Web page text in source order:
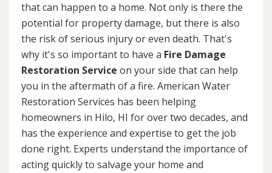
that can happen to a home. Not only is there the
potential for property damage, but there is also
the risk of serious injury or even death. That's
why it's so important to have a Fire Damage
Restoration Service on your side that can help
you in the aftermath of a fire. American Water
Restoration Services has been helping
homeowners in Hilo, HI for over two decades, and
has the experience and expertise to get the job
done right. Experts understand the importance of
acting quickly to salvage your home and